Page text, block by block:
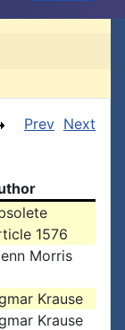
Prev Next
1576
Morris
Krause
Krause